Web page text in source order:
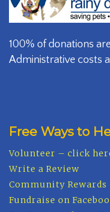
100% of donations
Administrative costs
Free Ways to
Volunteer – click
Write a Review
Community Rewards
Fundraise on